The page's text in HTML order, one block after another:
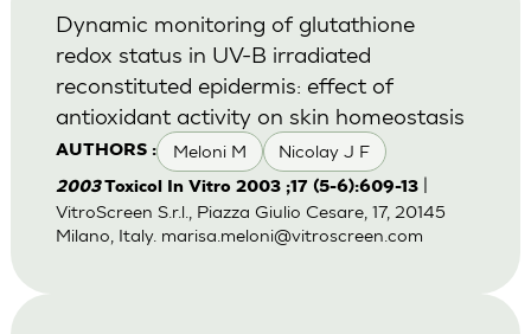
AUTHORS : Meloni M Nicolay J F
Dynamic monitoring of glutathione
redox status in UV-B irradiated
reconstituted epidermis: effect of
antioxidant activity on skin homeostasis
2003Toxicol In Vitro 2003 ;17 (5-6):609-13|
VitroScreen S.r.l., Piazza Giulio Cesare, 17, 20145
Milano, Italy. marisa.meloni@vitroscreen.com